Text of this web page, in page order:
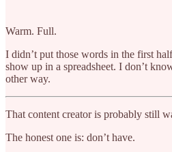
Warm. Full.
I didn’t put those words in the first
show up in a spreadsheet. I don’t
other way.
That content creator is probably still
The honest one is: don’t have.